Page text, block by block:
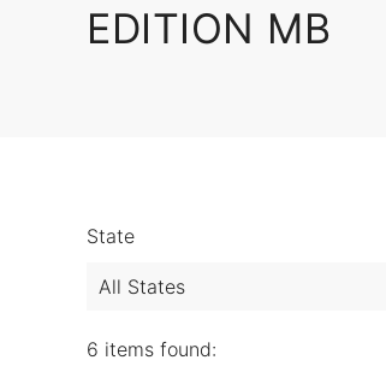
EDITION MB
State
6 items found: